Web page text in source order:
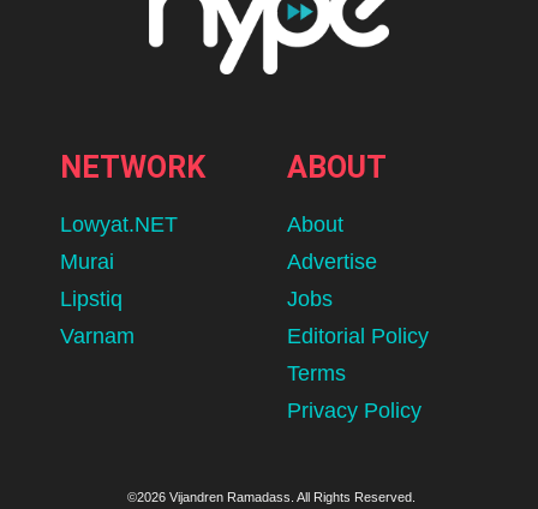
NETWORK
Lowyat.NET
Murai
Lipstiq
Varnam
ABOUT
About
Advertise
Jobs
Editorial Policy
Terms
Privacy Policy
©2026 Vijandren Ramadass. All Rights Reserved.